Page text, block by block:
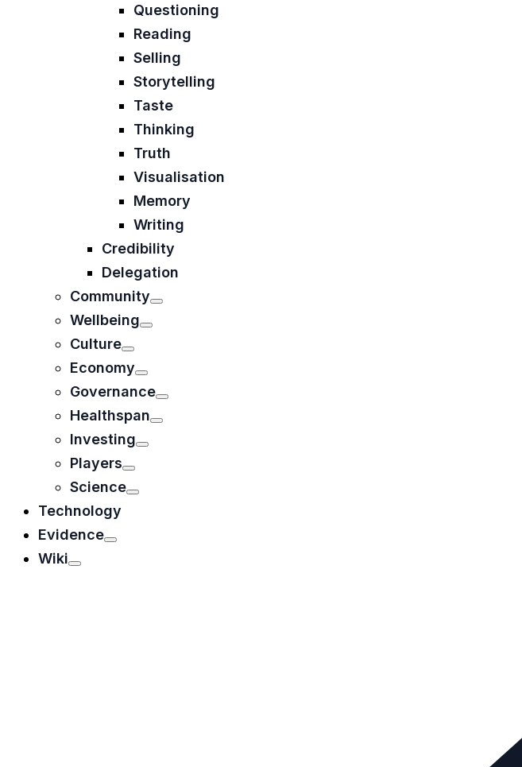
Questioning
Reading
Selling
Storytelling
Taste
Thinking
Truth
Visualisation
Memory
Writing
Credibility
Delegation
Community
Wellbeing
Culture
Economy
Governance
Healthspan
Investing
Players
Science
Technology
Evidence
Wiki